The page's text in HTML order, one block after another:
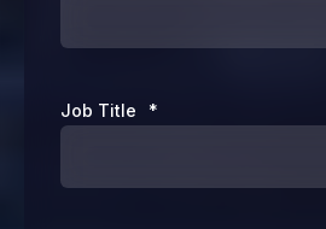
Job Title *